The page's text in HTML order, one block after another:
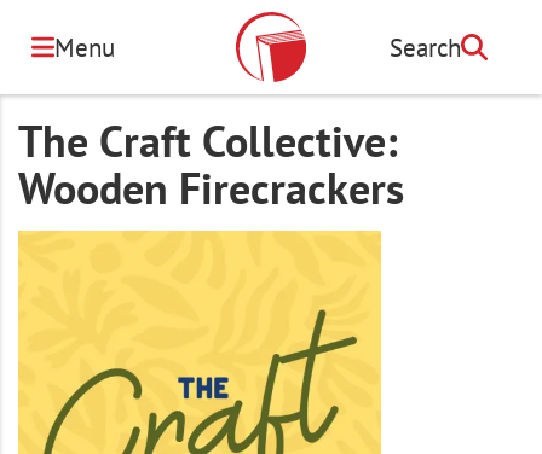
content
Menu Search
Search
The Craft Collective:
Wooden Firecrackers